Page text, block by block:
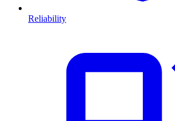
Reliability